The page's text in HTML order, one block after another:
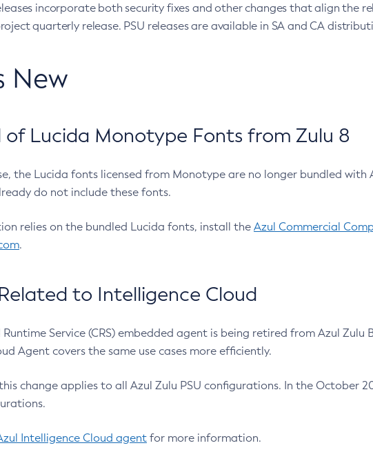
incorporate both security fixes and other changes that align the
quarterly release. PSU releases are available in SA and CA
New
of Lucida Monotype Fonts from Zulu 8
the Lucida fonts licensed from Monotype are no longer bundled with
do not include these fonts.
relies on the bundled Lucida fonts, install the Azul Commercial
.
to Intelligence Cloud
Service (CRS) embedded agent is being retired from Azul Zulu
Agent covers the same use cases more efficiently.
change applies to all Azul Zulu PSU configurations. In the October
Intelligence Cloud agent for more information.